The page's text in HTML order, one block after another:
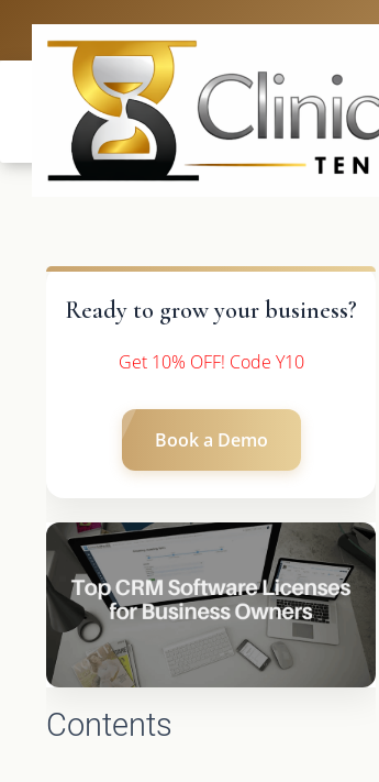
Ready to grow your business?
Get 10% OFF! Code Y10
Book a Demo
Contents